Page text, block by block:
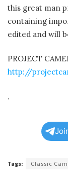
this great man
containing
edited and will
PROJECT
http://
.
Tags: Classic